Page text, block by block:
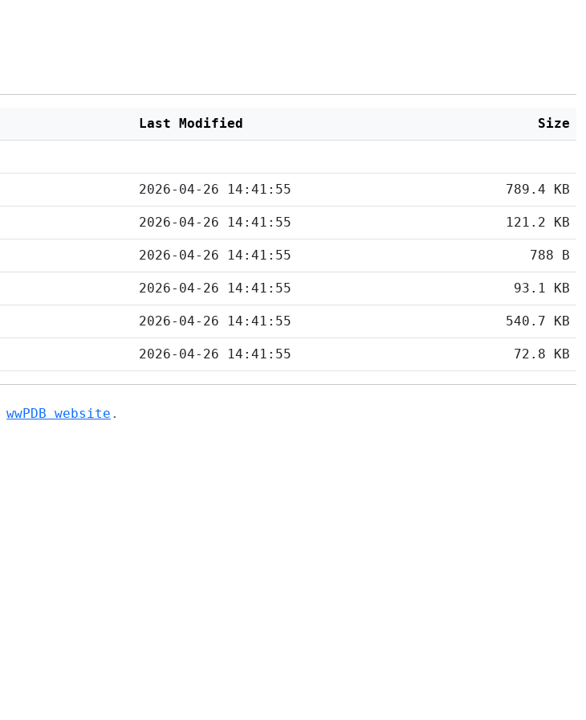
Last Modified Size
2026-04-26 14:41:55 789.4 KB
2026-04-26 14:41:55 121.2 KB
2026-04-26 14:41:55 788 B
2026-04-26 14:41:55 93.1 KB
2026-04-26 14:41:55 540.7 KB
2026-04-26 14:41:55 72.8 KB
wwPDB website .